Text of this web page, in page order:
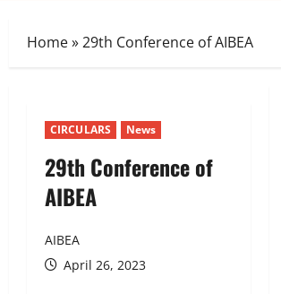
Home»29th Conference of AIBEA
CIRCULARS News
29th Conference of
AIBEA
AIBEA
April 26, 2023